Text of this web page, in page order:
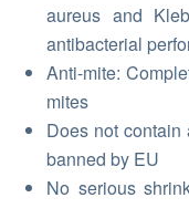
aureus and
antibacterial
Anti-mite:
mites
Does not
banned by EU
No serious